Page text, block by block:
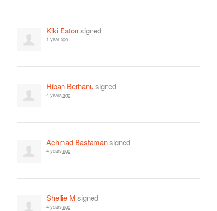
Kiki Eatonsigned
1 year ago
Hibah Berhanusigned
4 years ago
Achmad Bastamansigned
4 years ago
Shellie M signed
4 years ago